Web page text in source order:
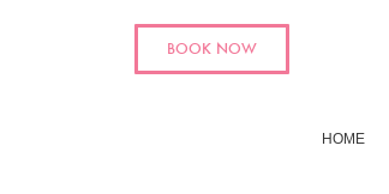
BOOK NOW
HOME